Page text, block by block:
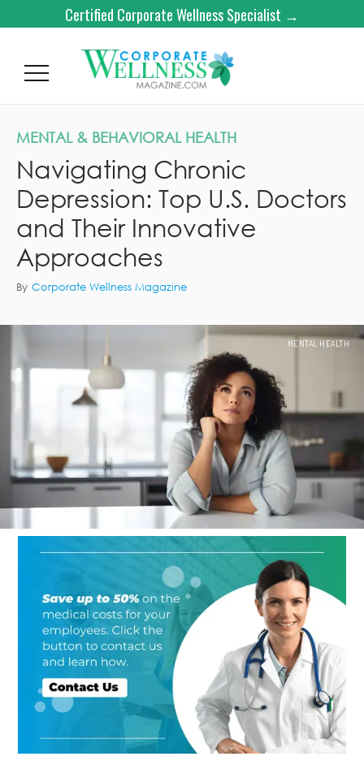
Certified Corporate Wellness Specialist →
MENTAL & BEHAVIORAL HEALTH
Navigating Chronic
Depression: Top U.S. Doctors
and Their Innovative
Approaches
By Corporate Wellness Magazine
MENTAL HEALTH